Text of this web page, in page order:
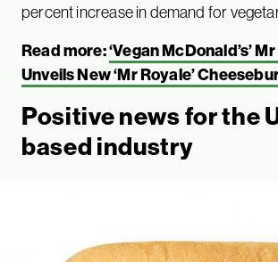
percent increase in demand for
Read more:‘Vegan McDonald’s’
Unveils New ‘Mr Royale’
Positive news for the
based industry